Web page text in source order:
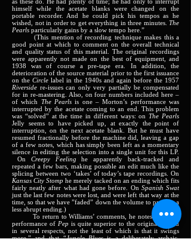
himself while the acetate blanks were changed on the
portable recorder. And he could pick his tempos as he
wished, not in order to get everything in three minutes. The
Pearls particularly gains by a slow tempo here.”
(This mention of recording technique makes this a
good point at which to comment on the overall technical
and quality status of this material. The original recordings
were apparently not made on the best of equipment, and
1938 was of course a pre-tape era. In addition, the
deterioration of the source material prior to the first issuance
on the Circle label in the 1940s and again before the 1957
Riverside re-issues can only very partially be compensated
for in re-mastering. Also, on four numbers included here –
of which The Pearls is one – Morton’s performance was
interrupted by the acetate coming to an end. This problem
was “solved” at the time in different ways: onThe Pearls
Jelly seems to have picked up, at exactly the point of
interruption, on the next acetate blank. But he must have
resumed fractionally before the machine did, leaving a gap
of a few notes, which has simply been left as a momentary
silence in editing the selection into a single unit for this LP.
On Creepy Feeling he apparently back-tracked and
repeated a few bars, making possible an edit much like the
splicing between two ‘takes’ of today’s tape recordings. On
Kansas City Stomp he merely tacked on an ending which fits
fairly neatly after what had gone before. On Spanish Swat
just the last few notes were lost, and were left that way at the
time, so that we have ”faded” down the volume to provide a
less abrupt ending.)
To return to Williams’ comments, he notes that “this
performance of Pep is quite superior to the original record
in several respects, not the least of which is that it swings
more,” and that“Jungle Bluesis a deliberately archaic,